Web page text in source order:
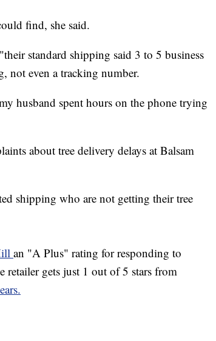
find, she said.
standard shipping said 3 to 5 business
not even a tracking number.
husband spent hours on the phone trying
about tree delivery delays at Balsam
shipping who are not getting their tree
an "A Plus" rating for responding to
retailer gets just 1 out of 5 stars from